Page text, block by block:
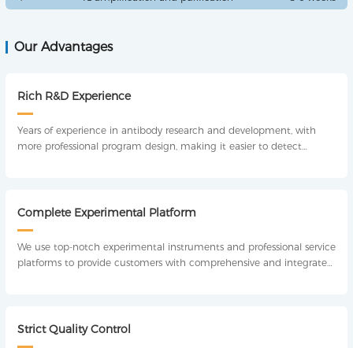
Our Advantages
Rich R&D Experience
Years of experience in antibody research and development, with
more professional program design, making it easier to detect
Complete Experimental Platform
We use top-notch experimental instruments and professional service
platforms to provide customers with comprehensive and integrated
Strict Quality Control